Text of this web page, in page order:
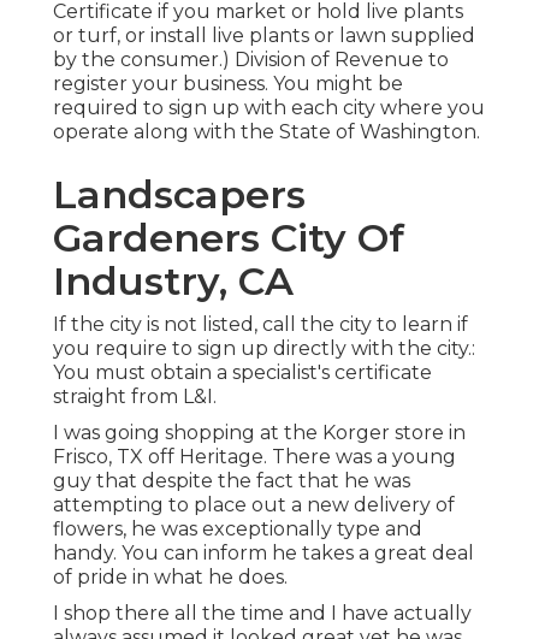
Certificate if you market or hold live plants
or turf, or install live plants or lawn supplied
by the consumer.) Division of Revenue to
register your business. You might be
required to sign up with each city where you
operate along with the State of Washington.
Landscapers
Gardeners City Of
Industry, CA
If the city is not listed, call the city to learn if
you require to sign up directly with the city.:
You must obtain a specialist's certificate
straight from L&I.
I was going shopping at the Korger store in
Frisco, TX off Heritage. There was a young
guy that despite the fact that he was
attempting to place out a new delivery of
flowers, he was exceptionally type and
handy. You can inform he takes a great deal
of pride in what he does.
I shop there all the time and I have actually